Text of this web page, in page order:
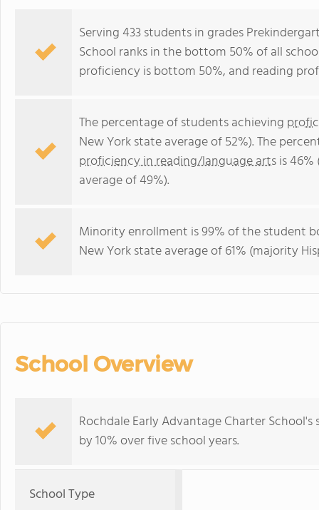
Serving 433 students in grades
School ranks in the bottom 50% of all
proficiency is bottom 50%, and reading
The percentage of students achieving
New York state average of 52%). The
proficiency in reading/language artsis
average of 49%).
Minority enrollment is 99% of the student
New York state average of 61% (majority
School Overview
Rochdale Early Advantage Charter
by 10% over five school years.
School Type